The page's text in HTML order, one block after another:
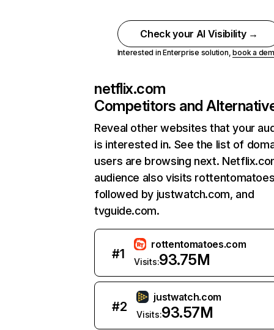
Check your AI Visibility →
Interested in Enterprise solution,book a
netflix.com
Competitors and
Reveal other websites that your
is interested in. See the list of
users are browsing next.
audience also visits
followed by justwatch.com, and
tvguide.com.
#1
rottentomatoes.com
Visits:93.75M
#2
justwatch.com
Visits:93.57M